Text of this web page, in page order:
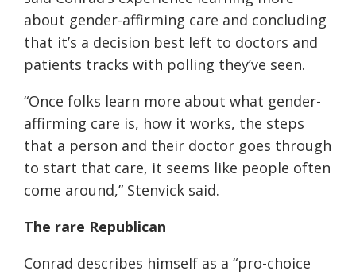
about gender-affirming care and concluding
that it’s a decision best left to doctors and
patients tracks with polling they’ve seen.
“Once folks learn more about what gender-
affirming care is, how it works, the steps
that a person and their doctor goes through
to start that care, it seems like people often
come around,” Stenvick said.
The rare Republican
Conrad describes himself as a “pro-choice